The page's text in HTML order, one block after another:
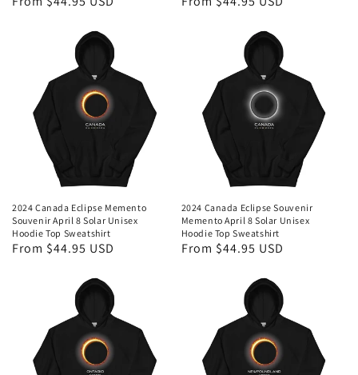
2024 Canada Eclipse Memento
Souvenir April 8 Solar Unisex
Hoodie Top Sweatshirt
Regular
From $44.95 USD
2024 Canada Eclipse Souvenir
Memento April 8 Solar Unisex
Hoodie Top Sweatshirt
Regular
From $44.95 USD